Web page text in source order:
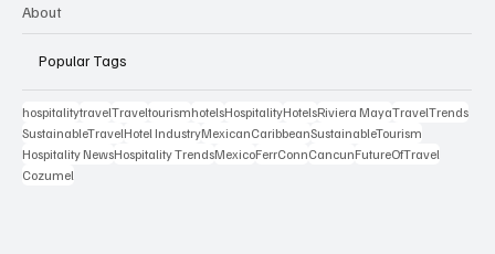
About
Popular Tags
hospitalitytravelTraveltourismhotelsHospitalityHotelsRiviera MayaTravelTrends
SustainableTravelHotel IndustryMexicanCaribbeanSustainableTourism
Hospitality NewsHospitality TrendsMexicoFerrConnCancunFutureOfTravel
Cozumel